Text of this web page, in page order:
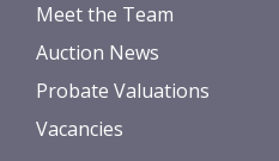
Meet the Team
Auction News
Probate Valuations
Vacancies